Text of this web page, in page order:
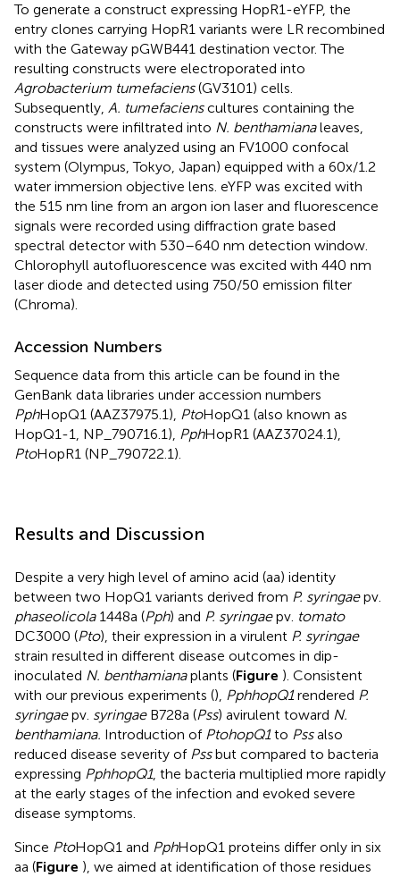
To generate a construct expressing HopR1-eYFP, the
entry clones carrying HopR1 variants were LR recombined
with the Gateway pGWB441 destination vector. The
resulting constructs were electroporated into
Agrobacterium tumefaciens(GV3101) cells.
Subsequently, A. tumefacienscultures containing the
constructs were infiltrated into N. benthamianaleaves,
and tissues were analyzed using an FV1000 confocal
system (Olympus, Tokyo, Japan) equipped with a 60x/1.2
water immersion objective lens. eYFP was excited with
the 515 nm line from an argon ion laser and fluorescence
signals were recorded using diffraction grate based
spectral detector with 530–640 nm detection window.
Chlorophyll autofluorescence was excited with 440 nm
laser diode and detected using 750/50 emission filter
(Chroma).
Accession Numbers
Sequence data from this article can be found in the
GenBank data libraries under accession numbers
PphHopQ1 (AAZ37975.1), PtoHopQ1 (also known as
HopQ1-1, NP_790716.1), PphHopR1 (AAZ37024.1),
PtoHopR1 (NP_790722.1).
Results and Discussion
Despite a very high level of amino acid (aa) identity
between two HopQ1 variants derived from P. syringaepv.
phaseolicola1448a (Pph) and P. syringaepv. tomato
DC3000 (Pto), their expression in a virulent P. syringae
strain resulted in different disease outcomes in dip-
inoculated N. benthamianaplants (Figure ). Consistent
with our previous experiments (), PphhopQ1rendered P.
syringaepv. syringaeB728a (Pss) avirulent toward N.
benthamiana. Introduction of PtohopQ1to Pssalso
reduced disease severity of Pssbut compared to bacteria
expressing PphhopQ1, the bacteria multiplied more rapidly
at the early stages of the infection and evoked severe
disease symptoms.
Since PtoHopQ1 and PphHopQ1 proteins differ only in six
aa (Figure ), we aimed at identification of those residues